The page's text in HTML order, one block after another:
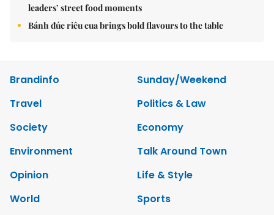
leaders’ street food moments
Bánh đúc riêu cua brings bold flavours to the table
Brandinfo
Sunday/Weekend
Travel
Politics & Law
Society
Economy
Environment
Talk Around Town
Opinion
Life & Style
World
Sports